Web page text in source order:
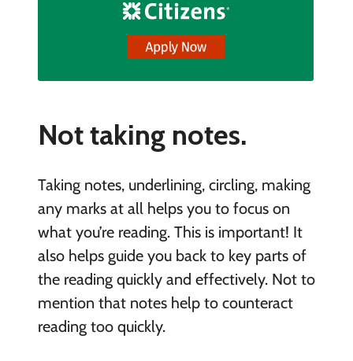
Not taking notes.
Taking notes, underlining, circling, making
any marks at all helps you to focus on
what you’re reading. This is important! It
also helps guide you back to key parts of
the reading quickly and effectively. Not to
mention that notes help to counteract
reading too quickly.